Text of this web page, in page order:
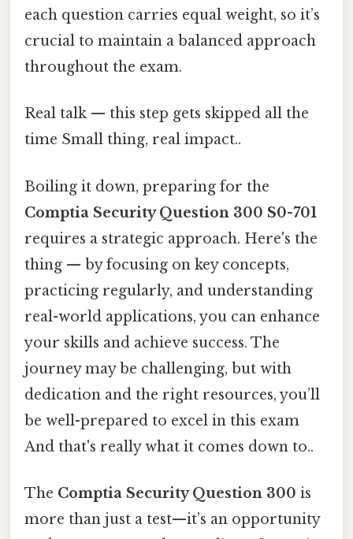
each question carries equal weight, so it’s
crucial to maintain a balanced approach
throughout the exam.
Real talk — this step gets skipped all the
time Small thing, real impact..
Boiling it down, preparing for the
Comptia Security Question 300 S0-701
requires a strategic approach. Here's the
thing — by focusing on key concepts,
practicing regularly, and understanding
real-world applications, you can enhance
your skills and achieve success. The
journey may be challenging, but with
dedication and the right resources, you’ll
be well-prepared to excel in this exam
And that's really what it comes down to..
The Comptia Security Question 300 is
more than just a test—it’s an opportunity